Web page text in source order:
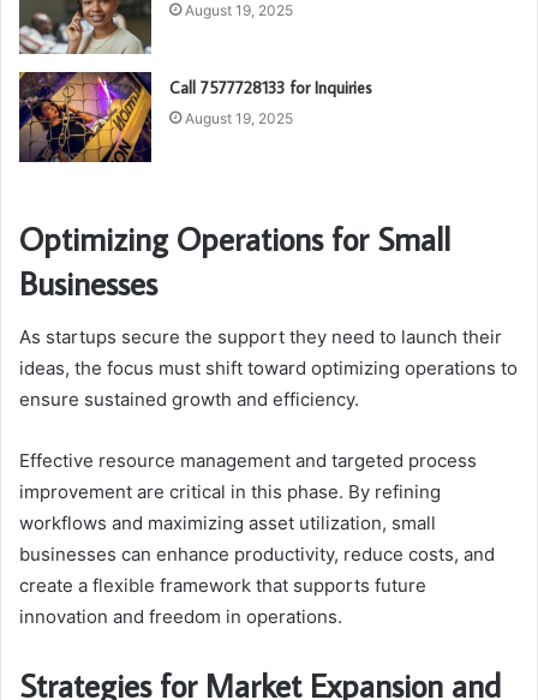
August 19, 2025
Call 7577728133 for Inquiries
August 19, 2025
Optimizing Operations for Small
Businesses
As startups secure the support they need to launch their
ideas, the focus must shift toward optimizing operations to
ensure sustained growth and efficiency.
Effective resource management and targeted process
improvement are critical in this phase. By refining
workflows and maximizing asset utilization, small
businesses can enhance productivity, reduce costs, and
create a flexible framework that supports future
innovation and freedom in operations.
Strategies for Market Expansion and